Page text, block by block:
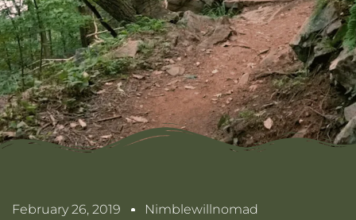
February 26, 2019 Nimblewillnomad